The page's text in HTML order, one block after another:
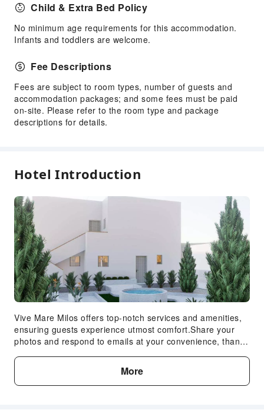
Travel Ticket Service
Luggage Storage
Express Check-in/out
Safety & Security
First Aid Kit
Public Area Surveillance
Fire Extinguisher
Child & Extra Bed Policy
No minimum age requirements for this accommodation.
Infants and toddlers are welcome.
Fee Descriptions
Fees are subject to room types, number of guests and
accommodation packages; and some fees must be paid
on-site. Please refer to the room type and package
descriptions for details.
Hotel Introduction
Vive Mare Milos offers top-notch services and amenities,
ensuring guests experience utmost comfort.Share your
photos and respond to emails at your convenience, thanks
apartment.Should you require transportation to or from the
airport, serviced apartment is able to organize it prior to
your arrival date.Visitors can take advantage of the
More